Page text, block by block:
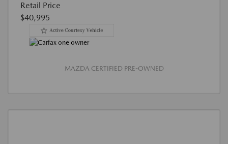
Retail Price
$40,995
MAZDA CERTIFIED PRE-OWNED